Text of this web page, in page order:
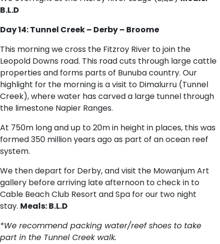
B.L.D
Day 14: Tunnel Creek – Derby – Broome
This morning we cross the Fitzroy River to join the
Leopold Downs road. This road cuts through large cattle
properties and forms parts of Bunuba country. Our
highlight for the morning is a visit to Dimalurru (Tunnel
Creek), where water has carved a large tunnel through
the limestone Napier Ranges.
At 750m long and up to 20m in height in places, this was
formed 350 million years ago as part of an ocean reef
system.
We then depart for Derby, and visit the Mowanjum Art
gallery before arriving late afternoon to check in to
Cable Beach Club Resort and Spa for our two night
stay. Meals: B.L.D
*We recommend packing water/reef shoes to take
part in the Tunnel Creek walk.